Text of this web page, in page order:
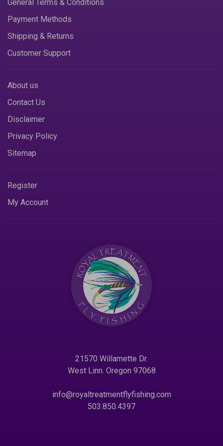
General Terms & Conditions
Payment Methods
Shipping & Returns
Customer Support
About us
Contact Us
Disclaimer
Privacy Policy
Sitemap
Register
My Account
21570 Willamette Dr.
West Linn. Oregon 97068
info@royaltreatmentflyfishing.com
503.850.4397